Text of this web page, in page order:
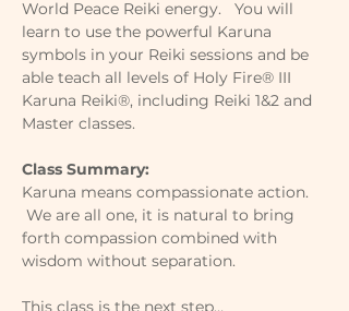
World Peace Reiki energy.   You will
learn to use the powerful Karuna
symbols in your Reiki sessions and be
able teach all levels of Holy Fire® III
Karuna Reiki®, including Reiki 1&2 and
Master classes.
Class Summary:
Karuna means compassionate action.
We are all one, it is natural to bring
forth compassion combined with
wisdom without separation.
This class is the next step…